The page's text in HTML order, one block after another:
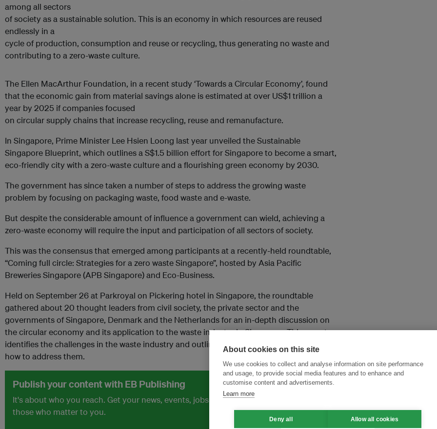
among all sectors
of society as a sustainable solution. This is an economy in which resources are reused
endlessly in a
cycle of production, consumption and reuse or recycling, thus generating no waste and
contributing to a zero-waste culture.
The Ellen MacArthur Foundation, in a recent study ‘Towards a Circular Economy’, found
that the economic gain from material savings alone is estimated at over US$1 trillion a
year by 2025 if companies focused
on circular supply chains that increase recycling, reuse and remanufacture.
In Singapore, Prime Minister Lee Hsien Loong last year unveiled the Sustainable
Singapore Blueprint, which outlines a S$1.5 billion effort for Singapore to become a smart,
eco-friendly city with a zero-waste culture and a flourishing green economy by 2030.
The government has since taken a number of steps to address the growing waste
problem by focusing on packaging waste, food waste and e-waste.
But despite the considerable amount of influence a government can wield, achieving a
zero-waste economy will require the input and participation of all sectors of society.
This was the consensus that emerged among participants at a recently-held roundtable,
“Coming full circle: Strategies for a zero waste Singapore”, hosted by Asia Pacific
Breweries Singapore (APB Singapore) and Eco-Business.
Held on September 26 at Parkroyal on Pickering hotel in Singapore, the roundtable
gathered about 20 thought leaders from civil society, the private sector and the
governments of Singapore, Denmark and the Netherlands for an in-depth discussion on
the circular economy and its application to the waste industry in Singapore. This report
identifies the challenges in the waste industry and outlines specific recommendations on
how to address them.
Publish your content with EB Publishing
It's about who you reach. Get your news, events, jobs and thought leadership seen by
those who matter to you.
About cookies on this site
We use cookies to collect and analyse information on site performance
and usage, to provide social media features and to enhance and
customise content and advertisements.
Learn more
Deny all Allow all cookies